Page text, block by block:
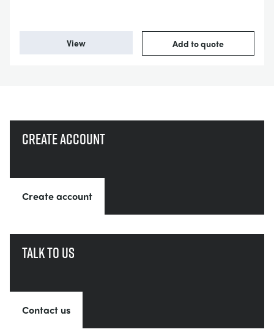
View Add to quote
Create account
Create account
Talk to us
Contact us